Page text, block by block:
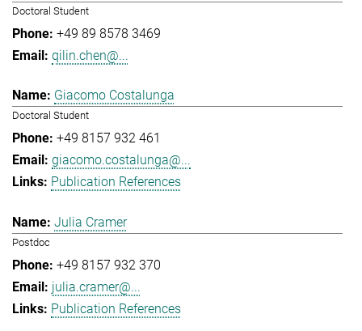
Doctoral Student
+49 89 8578 3469
qilin.chen@...
Giacomo Costalunga
Doctoral Student
+49 8157 932 461
giacomo.costalunga@...
Publication References
Julia Cramer
Postdoc
+49 8157 932 370
julia.cramer@...
Publication References